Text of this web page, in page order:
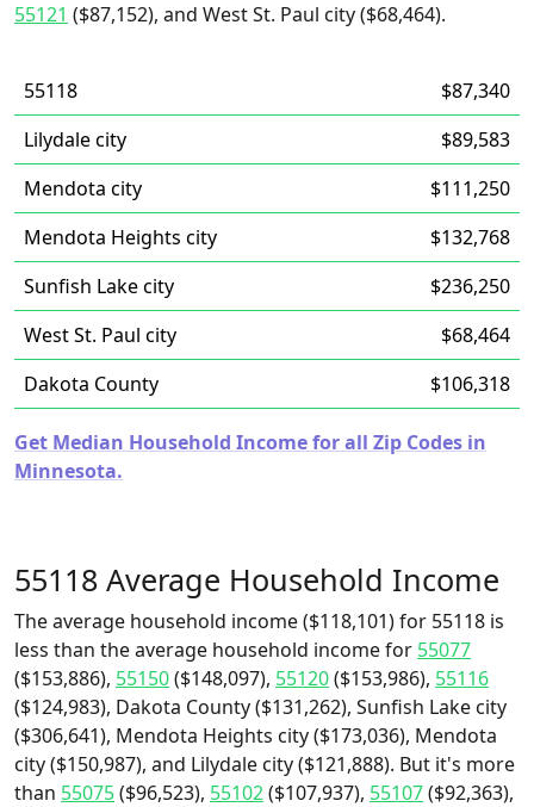
55121 ($87,152), and West St. Paul city ($68,464).
55118
$87,340
Lilydale city
$89,583
Mendota city
$111,250
Mendota Heights city
$132,768
Sunfish Lake city
$236,250
West St. Paul city
$68,464
Dakota County
$106,318
Get Median Household Income for all Zip Codes in
Minnesota.
55118 Average Household Income
The average household income ($118,101) for 55118 is
less than the average household income for 55077
($153,886), 55150($148,097), 55120($153,986), 55116
($124,983), Dakota County ($131,262), Sunfish Lake city
($306,641), Mendota Heights city ($173,036), Mendota
city ($150,987), and Lilydale city ($121,888). But it's more
than 55075($96,523), 55102($107,937), 55107($92,363),